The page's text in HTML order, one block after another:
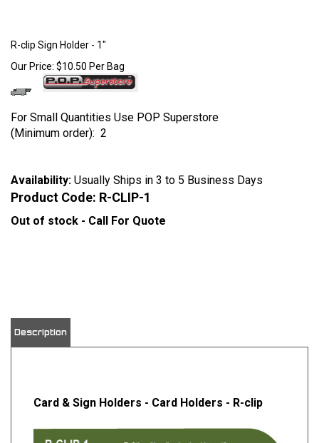
R-clip Sign Holder - 1"
Our Price: $10.50 Per Bag
For Small Quantities Use POP Superstore
(Minimum order): 2
Availability: Usually Ships in 3 to 5 Business Days
Product Code: R-CLIP-1
Out of stock - Call For Quote
Description
Card & Sign Holders - Card Holders - R-clip